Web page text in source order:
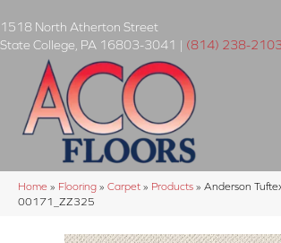
1518 North Atherton Street
State College PA 16803-3041 | (814) 238-2103
Home » Flooring » Carpet » Products » Anderson
00171_ZZ325